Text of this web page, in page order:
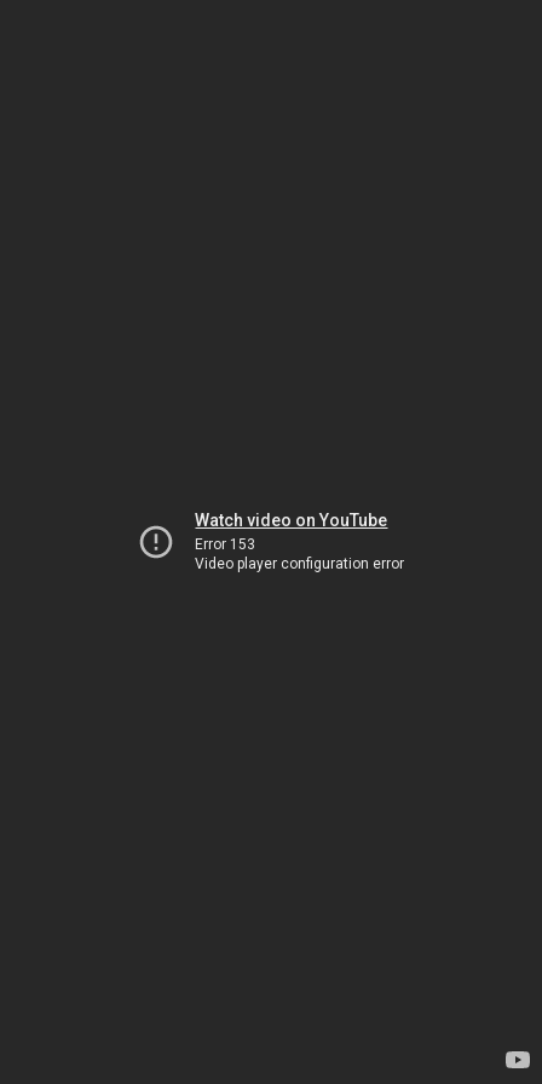
Watch video on YouTube
Error 153
Video player configuration error